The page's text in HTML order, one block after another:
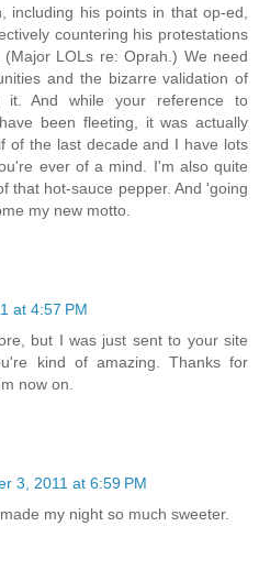
including his points in that op-ed,
countering his protestations
LOLs re: Oprah.) We need
and the bizarre validation of
it. And while your reference to
been fleeting, it was actually
of the last decade and I have lots
ever of a mind. I'm also quite
that hot-sauce pepper. And 'going
my new motto.
at 4:57 PM
but I was just sent to your site
kind of amazing. Thanks for
now on.
3, 2011 at 6:59 PM
my night so much sweeter.